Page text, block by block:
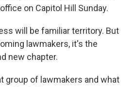
on Capitol Hill Sunday.
will be familiar territory. But
lawmakers, it's the
new chapter.
group of lawmakers and what